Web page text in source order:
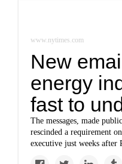
www.nytimes.com
New
energy
fast to
The messages, made
rescinded a requirement
executive just weeks